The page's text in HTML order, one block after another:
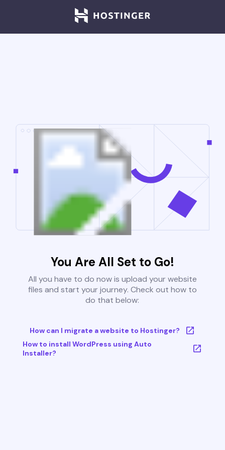
You Are All Set to Go!
All you have to do now is upload your website
files and start your journey. Check out how to
do that below:
How can I migrate a website to Hostinger?
How to install WordPress using Auto
Installer?